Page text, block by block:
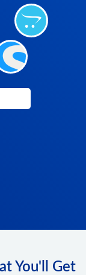
You'll Get